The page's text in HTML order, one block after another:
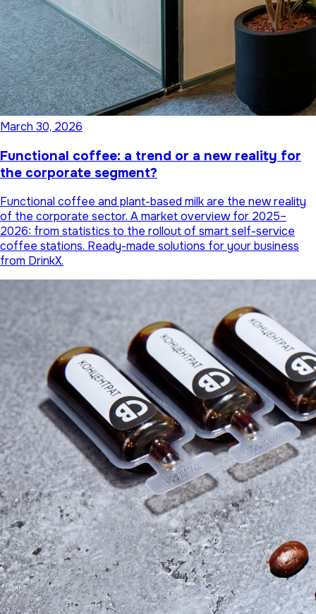
March 30, 2026
Functional coffee: a trend or a new reality for
the corporate segment?
Functional coffee and plant-based milk are the new reality
of the corporate sector. A market overview for 2025–
2026: from statistics to the rollout of smart self-service
coffee stations. Ready-made solutions for your business
from DrinkX.